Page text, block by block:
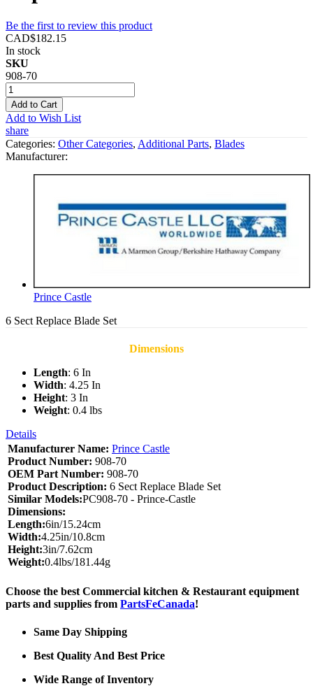
Be the first to review this product
CAD$182.15
In stock
SKU
908-70
Add to Cart
Add to Wish List
share
Categories: Other Categories, Additional Parts, Blades
Manufacturer:
Prince Castle
6 Sect Replace Blade Set
Dimensions
Length: 6 In
Width: 4.25 In
Height: 3 In
Weight: 0.4 lbs
Details
Manufacturer Name: Prince Castle
Product Number: 908-70
OEM Part Number: 908-70
Product Description: 6 Sect Replace Blade Set
Similar Models:PC908-70 - Prince-Castle
Dimensions:
Length:6in/15.24cm
Width:4.25in/10.8cm
Height:3in/7.62cm
Weight:0.4lbs/181.44g
Choose the best Commercial kitchen & Restaurant equipment
parts and supplies from PartsFeCanada!
Same Day Shipping
Best Quality And Best Price
Wide Range of Inventory